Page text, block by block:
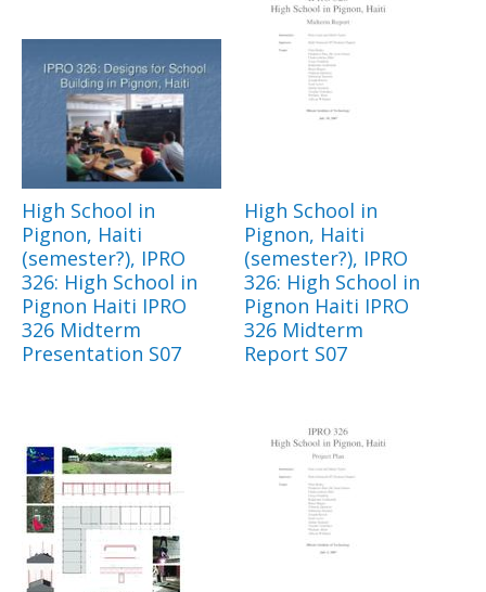
High School in
Pignon, Haiti
(semester?), IPRO
326: High School in
Pignon Haiti IPRO
326 Midterm
Presentation S07
High School in
Pignon, Haiti
(semester?), IPRO
326: High School in
Pignon Haiti IPRO
326 Midterm
Report S07